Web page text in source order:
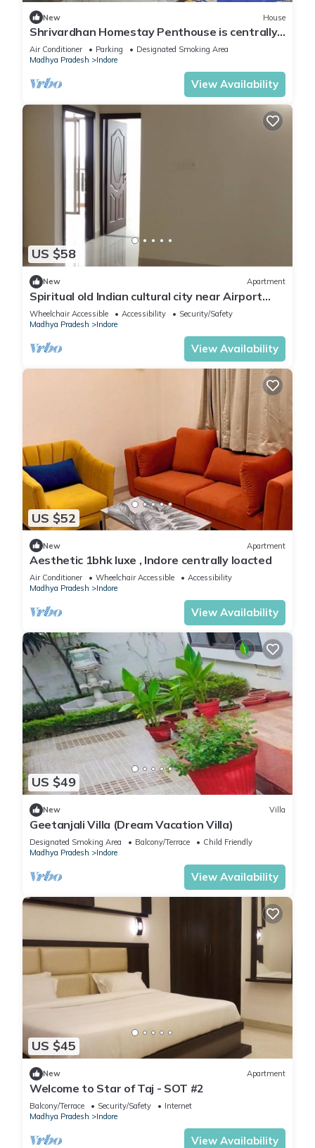
New House
Shrivardhan Homestay Penthouse is centrally
located, so you can easily get to know the
city's fascinating tourist attractions
Air Conditioner Parking
Designated Smoking Area
Madhya Pradesh
Indore
View Availability
US $58
New Apartment
Spiritual old Indian cultural city near Airport
around 10 kilometers
Wheelchair Accessible Accessibility
Security/Safety
Madhya Pradesh
Indore
View Availability
US $52
New Apartment
Aesthetic 1bhk luxe , Indore centrally loacted
Air Conditioner Wheelchair Accessible
Accessibility
Madhya Pradesh
Indore
View Availability
US $49
New Villa
Geetanjali Villa (Dream Vacation Villa)
Designated Smoking Area Balcony/Terrace
Child Friendly
Madhya Pradesh
Indore
View Availability
US $45
New Apartment
Welcome to Star of Taj - SOT #2
Balcony/Terrace Security/Safety
Internet
Madhya Pradesh
Indore
View Availability